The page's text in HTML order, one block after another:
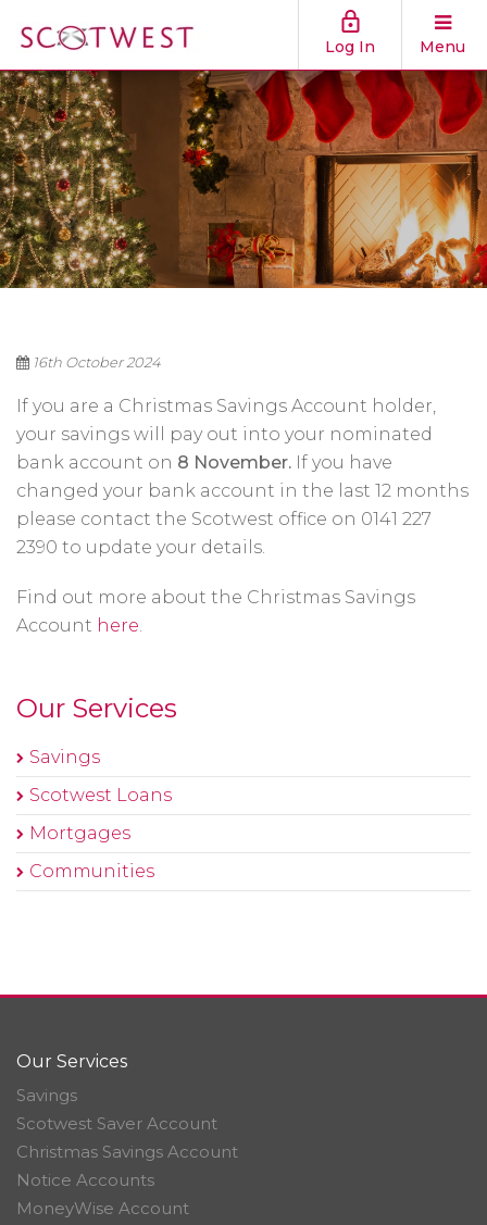
Log In Menu
16th October 2024
If you are a Christmas Savings Account holder,
your savings will pay out into your nominated
bank account on 8 November. If you have
changed your bank account in the last 12 months
please contact the Scotwest office on 0141 227
2390 to update your details.
Find out more about the Christmas Savings
Account here.
Our Services
Savings
Scotwest Loans
Mortgages
Communities
Our Services
Savings
Scotwest Saver Account
Christmas Savings Account
Notice Accounts
MoneyWise Account